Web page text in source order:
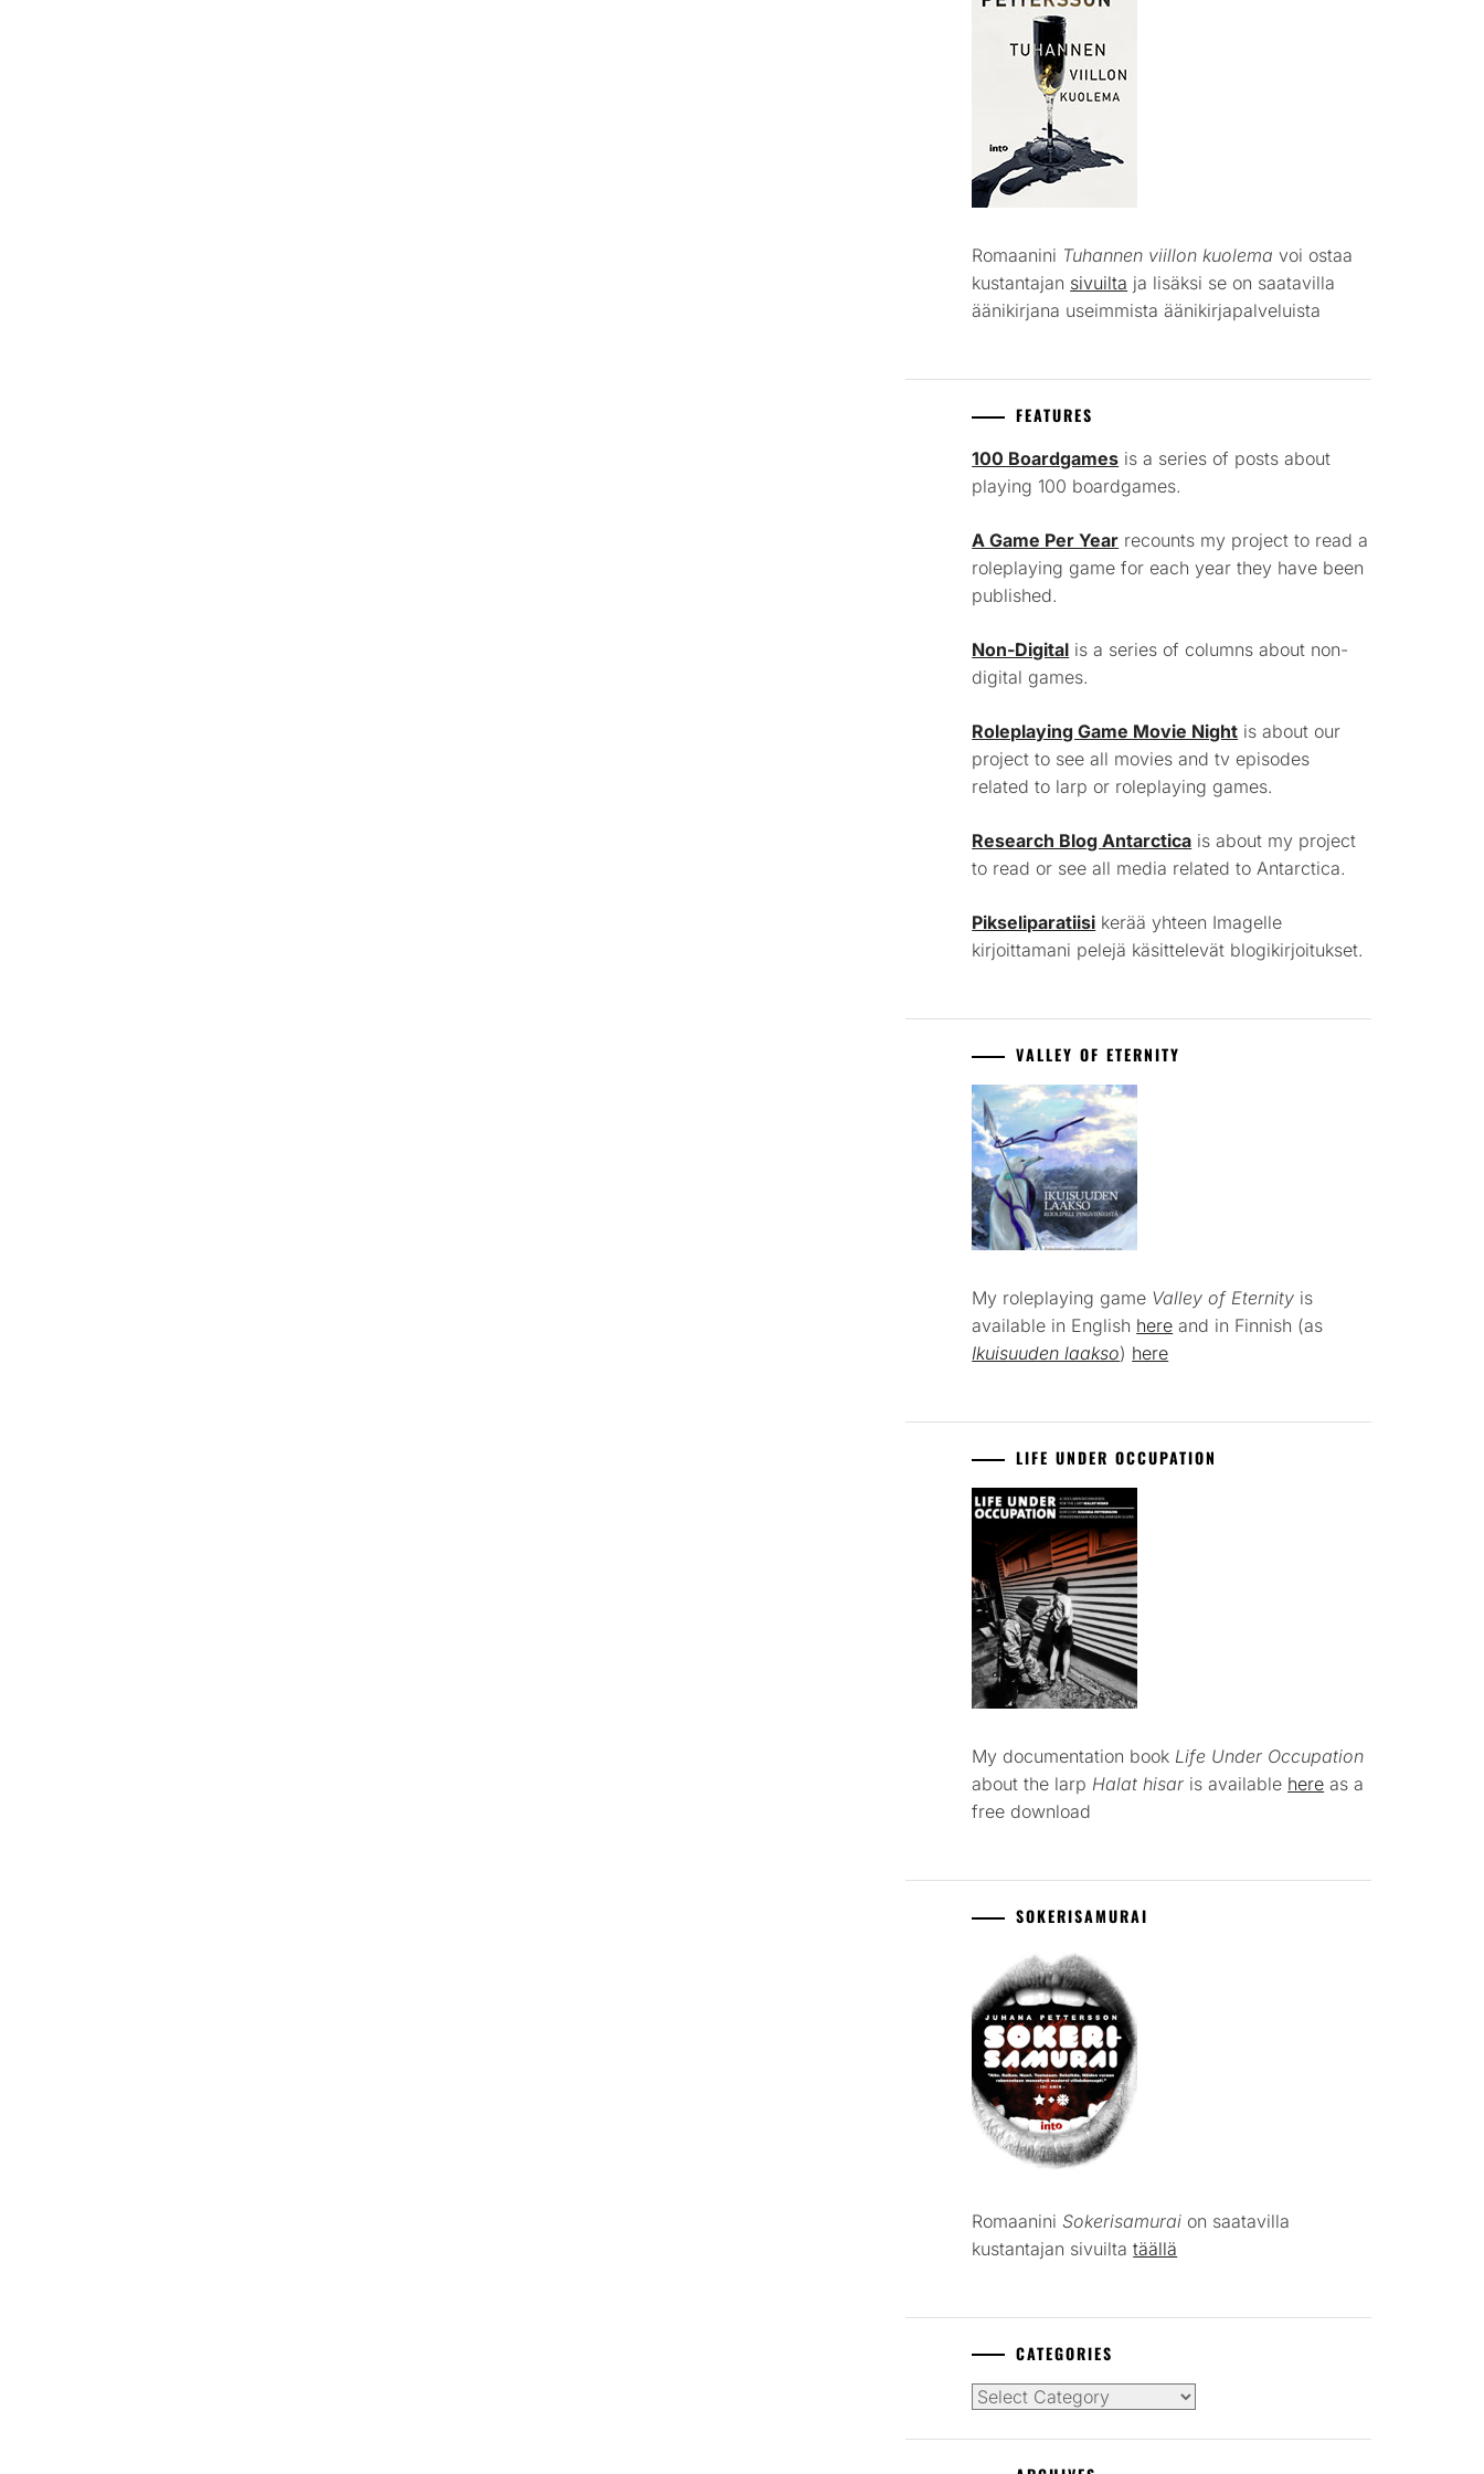
Romaanini Tuhannen viillon kuolema voi ostaa
kustantajan sivuilta ja lisäksi se on saatavilla
äänikirjana useimmista äänikirjapalveluista
FEATURES
100 Boardgames is a series of posts about
playing 100 boardgames.
A Game Per Year recounts my project to read a
roleplaying game for each year they have been
published.
Non-Digital is a series of columns about non-
digital games.
Roleplaying Game Movie Night is about our
project to see all movies and tv episodes
related to larp or roleplaying games.
Research Blog Antarctica is about my project
to read or see all media related to Antarctica.
Pikseliparatiisi kerää yhteen Imagelle
kirjoittamani pelejä käsittelevät blogikirjoitukset.
VALLEY OF ETERNITY
My roleplaying game Valley of Eternity is
available in English here and in Finnish (as
Ikuisuuden laakso) here
LIFE UNDER OCCUPATION
My documentation book Life Under Occupation
about the larp Halat hisar is available here as a
free download
SOKERISAMURAI
RomaaniniSokerisamurai on saatavilla
kustantajan sivuiltatäällä
CATEGORIES
Categories